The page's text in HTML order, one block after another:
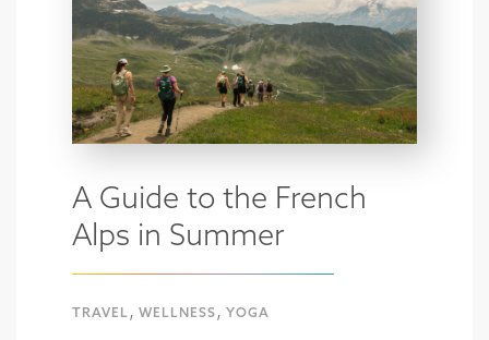
A Guide to the French
Alps in Summer
TRAVEL ,WELLNESS ,YOGA